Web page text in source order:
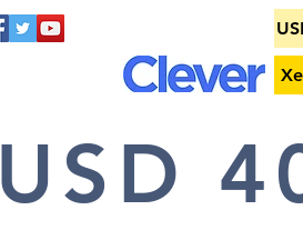
USD